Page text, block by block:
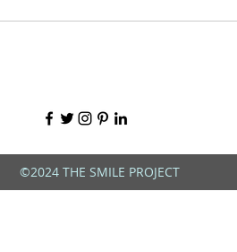
©2024 THE SMILE PROJECT